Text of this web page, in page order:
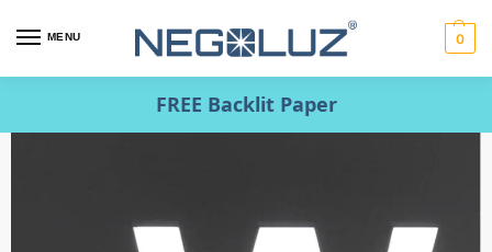
MENU 0
FREE Backlit Paper